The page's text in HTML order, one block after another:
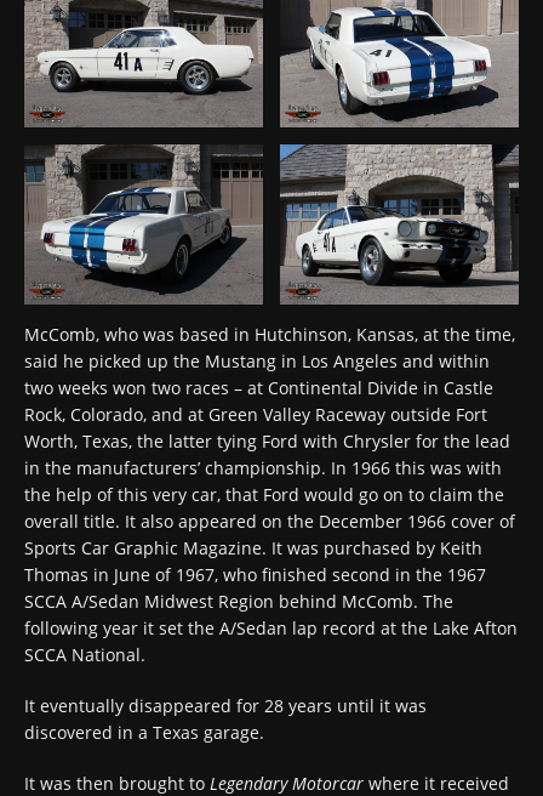
McComb, who was based in Hutchinson, Kansas, at the time,
said he picked up the Mustang in Los Angeles and within
two weeks won two races – at Continental Divide in Castle
Rock, Colorado, and at Green Valley Raceway outside Fort
Worth, Texas, the latter tying Ford with Chrysler for the lead
in the manufacturers’ championship. In 1966 this was with
the help of this very car, that Ford would go on to claim the
overall title. It also appeared on the December 1966 cover of
Sports Car Graphic Magazine. It was purchased by Keith
Thomas in June of 1967, who finished second in the 1967
SCCA A/Sedan Midwest Region behind McComb. The
following year it set the A/Sedan lap record at the Lake Afton
SCCA National.
It eventually disappeared for 28 years until it was
discovered in a Texas garage.
It was then brought to Legendary Motorcar where it received